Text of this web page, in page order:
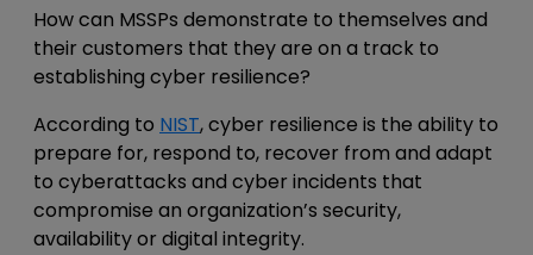
How can MSSPs demonstrate to themselves and
their customers that they are on a track to
establishing cyber resilience?
According to NIST, cyber resilience is the ability to
prepare for, respond to, recover from and adapt
to cyberattacks and cyber incidents that
compromise an organization’s security,
availability or digital integrity.